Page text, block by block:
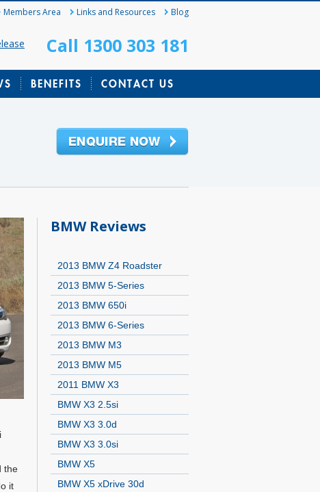
Members Area Links and Resources Blog
Call 1300 303 181
BENEFITS CONTACT US
BMW Reviews
2013 BMW Z4 Roadster
2013 BMW 5-Series
2013 BMW 650i
2013 BMW 6-Series
2013 BMW M3
2013 BMW M5
2011 BMW X3
BMW X3 2.5si
BMW X3 3.0d
BMW X3 3.0si
BMW X5
BMW X5 xDrive 30d
the
it